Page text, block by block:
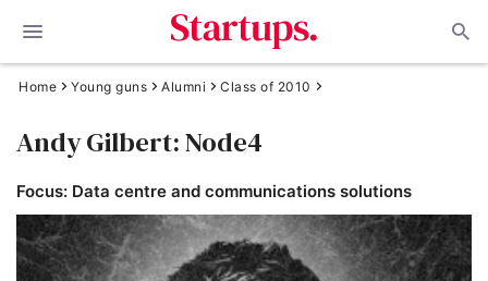
Home Young guns Alumni Class of 2010
Andy Gilbert: Node4
Focus: Data centre and communications solutions